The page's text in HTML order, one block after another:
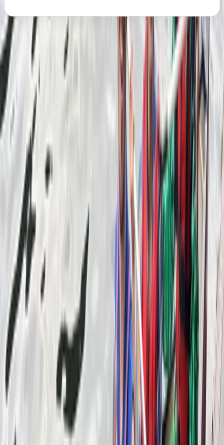
About the centre
About Mike's Centre
5.0 ★★
Callander, Stirling
Reviews
★★★★★
Had an amazing time canoeing on Loch Lubnaig.
Communication with the Adventuro team was easy
and efficient.
Activity· Canadian Canoe Hire in Callander, Scotland
View centre page
More from
SUP/Canoe Social ‘Paddle Out’ Session in Callander,
Scotland
East Central Scotland, United Kingdom
From